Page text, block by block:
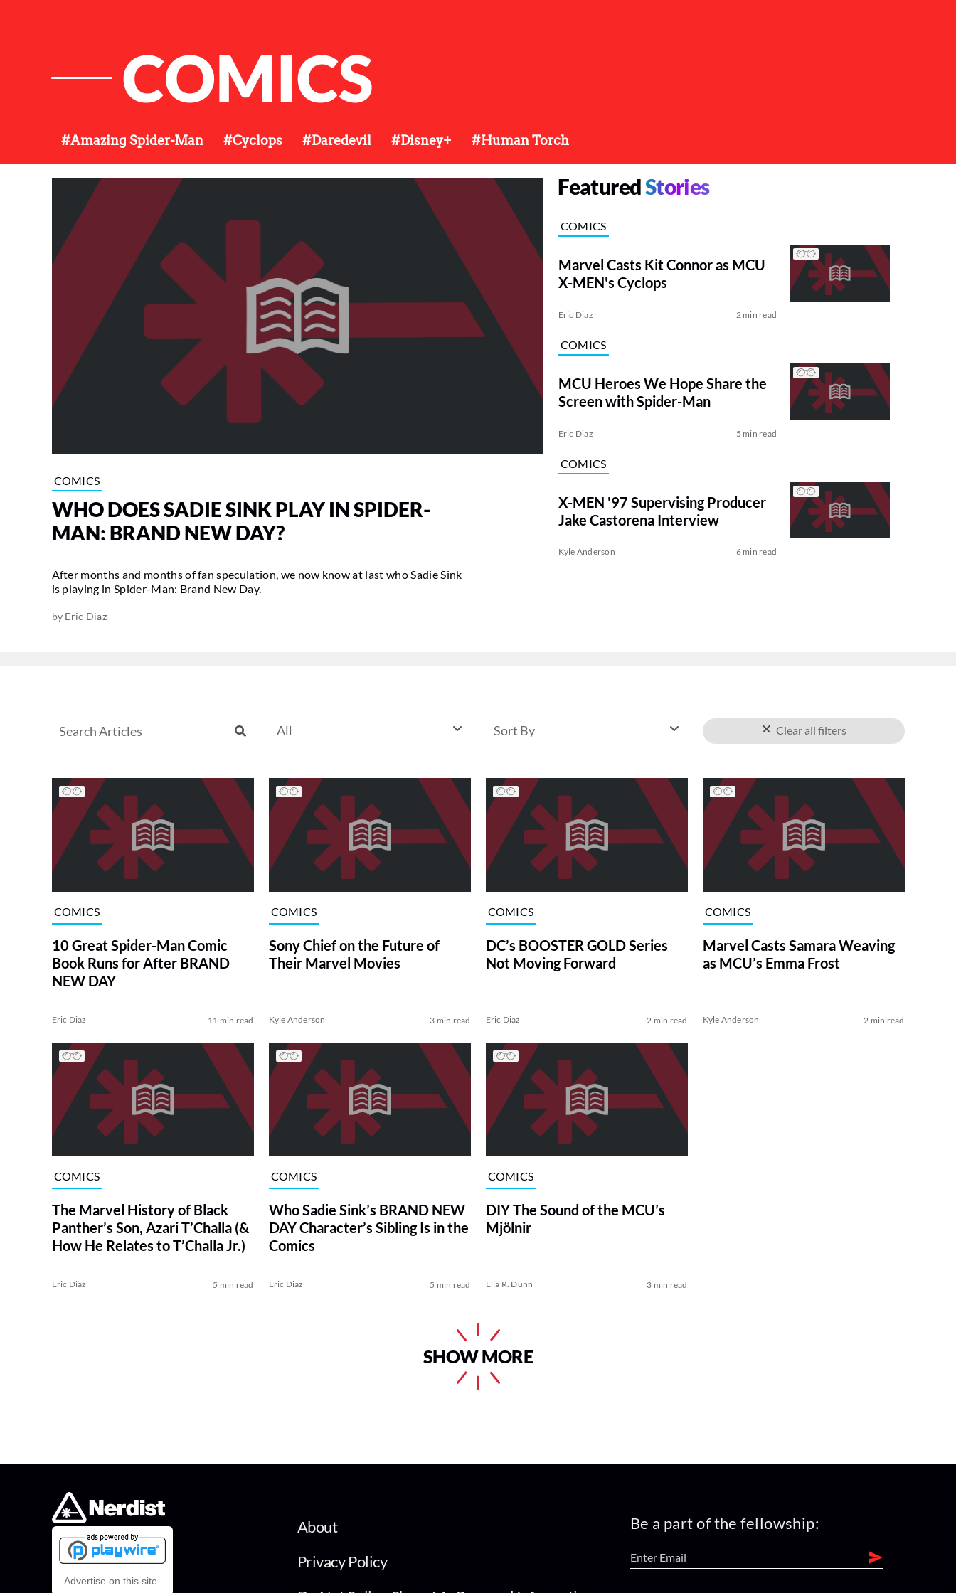
COMICS
#Amazing Spider-Man #Cyclops #Daredevil #Disney+ #Human Torch
COMICS
WHO DOES SADIE SINK PLAY IN SPIDER-
MAN: BRAND NEW DAY?
After months and months of fan speculation, we now know at last who Sadie Sink
is playing in Spider-Man: Brand New Day.
by Eric Diaz
FeaturedStories
COMICS
Marvel Casts Kit Connor as MCU
X-MEN's Cyclops
Eric Diaz 2 min read
COMICS
MCU Heroes We Hope Share the
Screen with Spider-Man
Eric Diaz 5 min read
COMICS
X-MEN '97 Supervising Producer
Jake Castorena Interview
Kyle Anderson 6 min read
All Sort By Clear all filters
COMICS
10 Great Spider-Man Comic
Book Runs for After BRAND
NEW DAY
Eric Diaz 11 min read
COMICS
Sony Chief on the Future of
Their Marvel Movies
Kyle Anderson 3 min read
COMICS
DC’s BOOSTER GOLD Series
Not Moving Forward
Eric Diaz 2 min read
COMICS
Marvel Casts Samara Weaving
as MCU’s Emma Frost
Kyle Anderson 2 min read
COMICS
The Marvel History of Black
Panther’s Son, Azari T’Challa (&
How He Relates to T’Challa Jr.)
Eric Diaz 5 min read
COMICS
Who Sadie Sink’s BRAND NEW
DAY Character’s Sibling Is in the
Comics
Eric Diaz 5 min read
COMICS
DIY The Sound of the MCU’s
Mjölnir
Ella R. Dunn 3 min read
SHOW MORE
Advertise on this site.
About
Privacy Policy
Be a part of the fellowship: